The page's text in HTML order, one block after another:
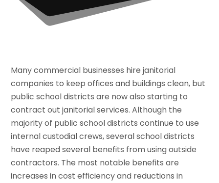
Many commercial businesses hire janitorial
companies to keep offices and buildings clean, but
public school districts are now also starting to
contract out janitorial services. Although the
majority of public school districts continue to use
internal custodial crews, several school districts
have reaped several benefits from using outside
contractors. The most notable benefits are
increases in cost efficiency and reductions in